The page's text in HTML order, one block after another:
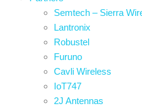
Semtech – Sierra
Lantronix
Robustel
Furuno
Cavli Wireless
IoT747
2J Antennas